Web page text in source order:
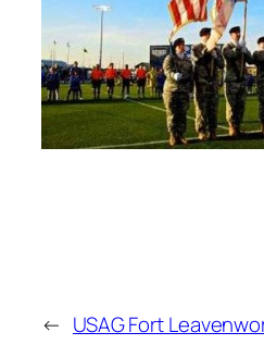
← USAG Fort